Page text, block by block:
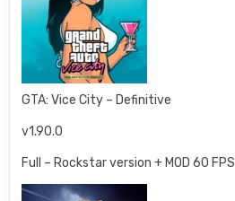
GTA: Vice City – Definitive
v1.90.0
Full – Rockstar version + MOD 60 FPS